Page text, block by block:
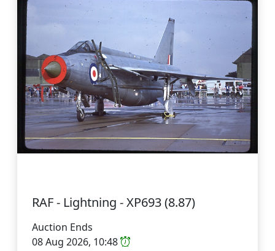
RAF - Lightning - XP693 (8.87)
Auction Ends
08 Aug 2026, 10:48